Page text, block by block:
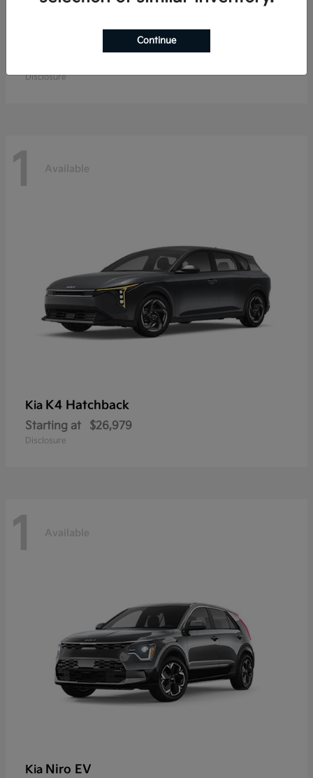
Disclosure
1 Available
Kia K4 Hatchback
Starting at $26,979
Disclosure
1 Available
Kia Niro EV
Continue